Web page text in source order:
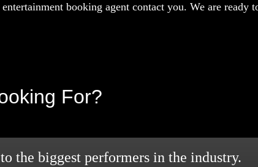
entertainment booking agent contact you. We are
For?
the biggest performers in the industry.